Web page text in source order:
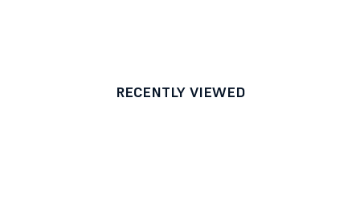
RECENTLY VIEWED